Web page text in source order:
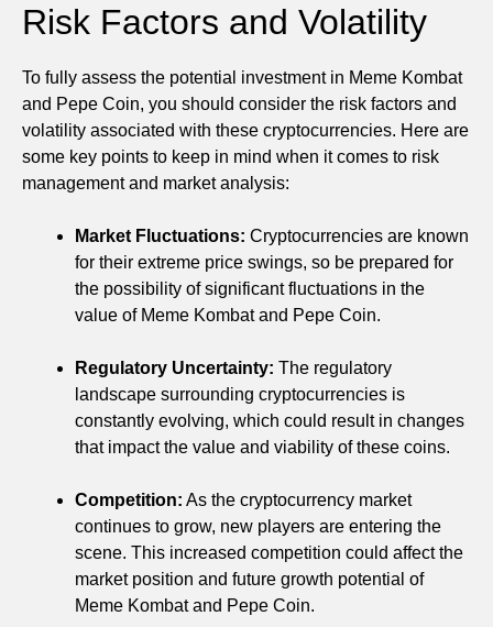
Risk Factors and Volatility
To fully assess the potential investment in Meme Kombat
and Pepe Coin, you should consider the risk factors and
volatility associated with these cryptocurrencies. Here are
some key points to keep in mind when it comes to risk
management and market analysis:
Market Fluctuations: Cryptocurrencies are known
for their extreme price swings, so be prepared for
the possibility of significant fluctuations in the
value of Meme Kombat and Pepe Coin.
Regulatory Uncertainty: The regulatory
landscape surrounding cryptocurrencies is
constantly evolving, which could result in changes
that impact the value and viability of these coins.
Competition: As the cryptocurrency market
continues to grow, new players are entering the
scene. This increased competition could affect the
market position and future growth potential of
Meme Kombat and Pepe Coin.